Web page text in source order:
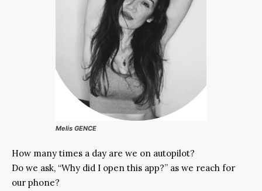
Melis GENCE
How many times a day are we on autopilot?
Do we ask, “Why did I open this app?” as we reach for
our phone?